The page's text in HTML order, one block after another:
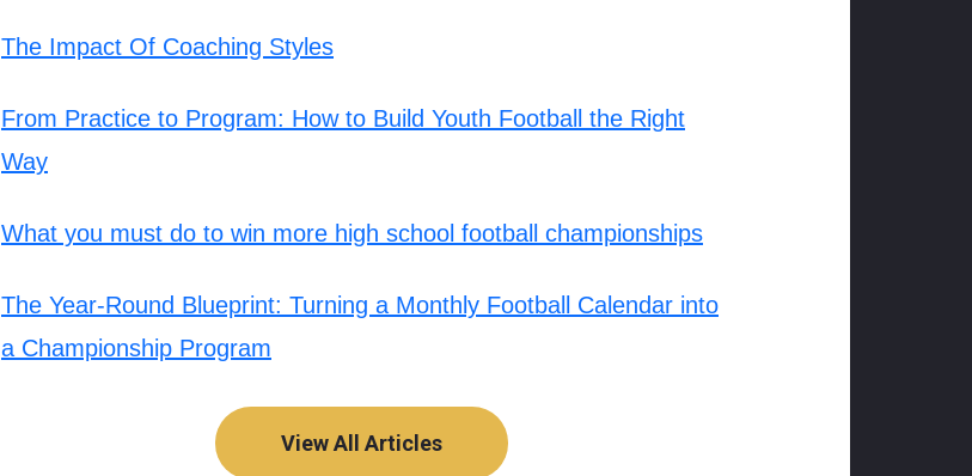
The Impact Of Coaching Styles
From Practice to Program: How to Build Youth Football the Right
Way
What you must do to win more high school football championships
The Year-Round Blueprint: Turning a Monthly Football Calendar into
a Championship Program
View All Articles